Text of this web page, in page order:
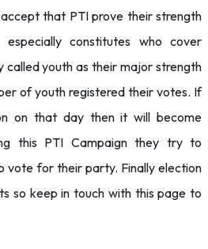
that PTI prove their strength
constitutes who cover
called youth as their major strength
of youth registered their votes. If
on that day then it will become
this PTI Campaign they try to
vote for their party. Finally election
so keep in touch with this page to